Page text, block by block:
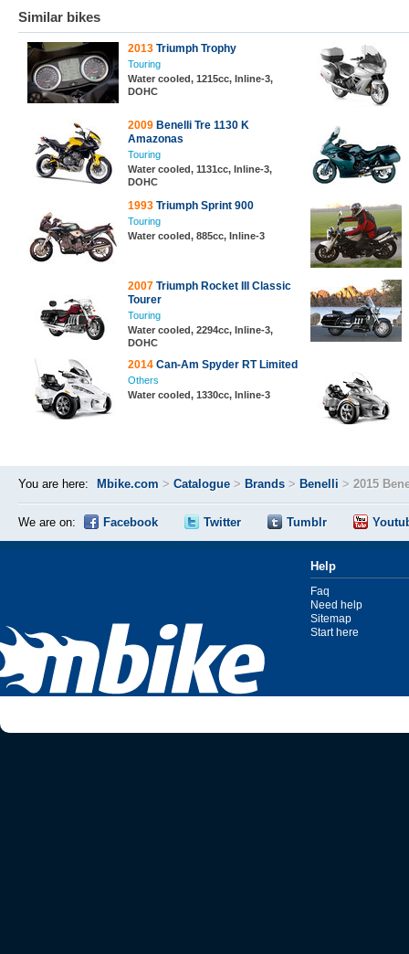
Similar bikes
2013 Triumph Trophy
Touring
Water cooled, 1215cc, Inline-3,
DOHC
2009 Benelli Tre 1130 K
Amazonas
Touring
Water cooled, 1131cc, Inline-3,
DOHC
1993 Triumph Sprint 900
Touring
Water cooled, 885cc, Inline-3
2007 Triumph Rocket III Classic
Tourer
Touring
Water cooled, 2294cc, Inline-3,
DOHC
2014 Can-Am Spyder RT Limited
Others
Water cooled, 1330cc, Inline-3
You are here: Mbike.com > Catalogue > Brands > Benelli > 2015
We are on: Facebook Twitter Tumblr
Help
Faq
Need help
Sitemap
Start here